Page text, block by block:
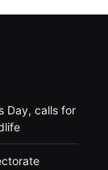
Day, calls for